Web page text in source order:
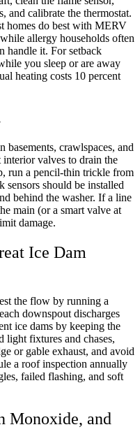
and calibrate the thermostat.
homes do best with MERV
allergy households often
handle it. For setback
you sleep or are away
heating costs 10 percent
basements, crawlspaces, and
interior valves to drain the
run a pencil-thin trickle from
sensors should be installed
behind the washer. If a line
main (or a smart valve at
damage.
Ice Dam
the flow by running a
downspout discharges
ice dams by keeping the
light fixtures and chases,
or gable exhaust, and avoid
a roof inspection annually
failed flashing, and soft
Monoxide, and